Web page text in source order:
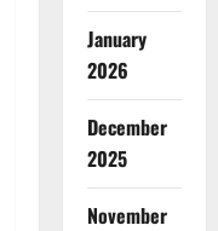
January
2026
December
2025
November